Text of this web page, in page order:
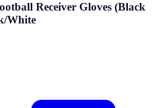
Receiver Gloves (Black
White